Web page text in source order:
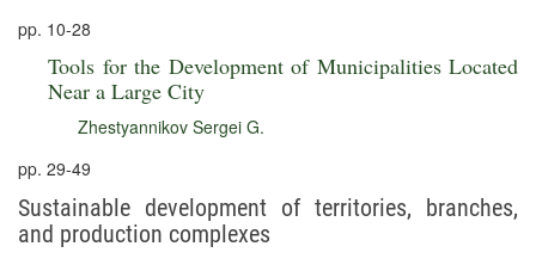
pp. 10-28
Tools for the Development of Municipalities Located
Near a Large City
Zhestyannikov Sergei G.
pp. 29-49
Sustainable development of territories, branches,
and production complexes